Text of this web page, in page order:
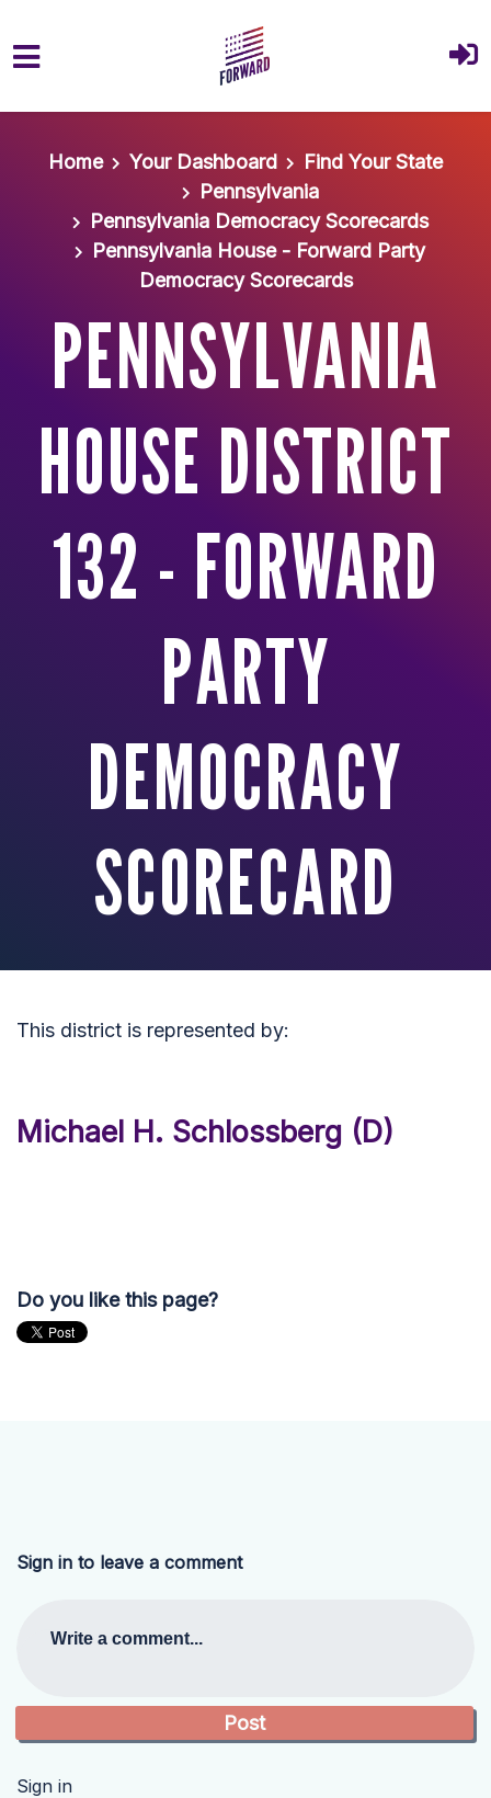
Home
Your Dashboard
Find Your State
Pennsylvania
Pennsylvania Democracy Scorecards
Pennsylvania House - Forward Party
Democracy Scorecards
PENNSYLVANIA
HOUSE DISTRICT
132 - FORWARD
PARTY
DEMOCRACY
SCORECARD
This district is represented by:
Michael H. Schlossberg (D)
Do you like this page?
Sign in to leave a comment
Write a comment...
Sign in